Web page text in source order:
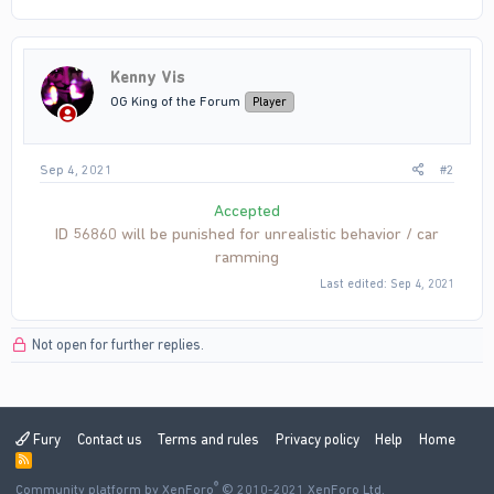
Kenny Vis
OG King of the Forum Player
Sep 4, 2021 #2
Accepted
ID 56860 will be punished for unrealistic behavior / car
ramming
Last edited: Sep 4, 2021
Not open for further replies.
Fury Contact us Terms and rules Privacy policy Help Home
R
S
S
Community platform by XenForo® © 2010-2021 XenForo Ltd.